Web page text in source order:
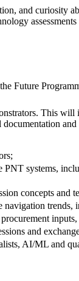
and
Future
This
systems,
concepts and
trends,
inputs,
and
AI/ML and